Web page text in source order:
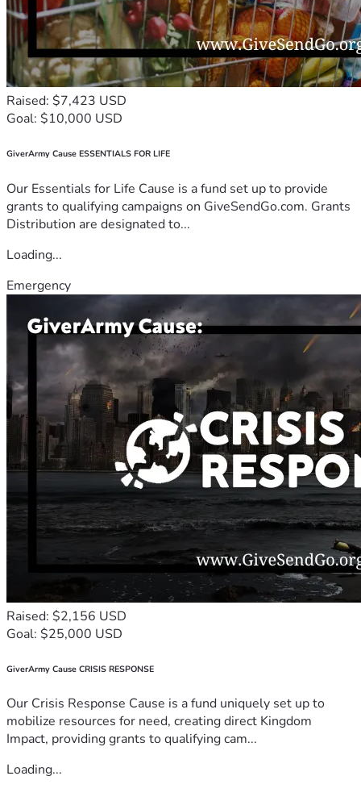
Raised: $7,423 USD
Goal: $10,000 USD
GiverArmy Cause ESSENTIALS FOR LIFE
Our Essentials for Life Cause is a fund set up to provide
grants to qualifying campaigns on GiveSendGo.com. Grants
Distribution are designated to...
Loading...
Emergency
Raised: $2,156 USD
Goal: $25,000 USD
GiverArmy Cause CRISIS RESPONSE
Our Crisis Response Cause is a fund uniquely set up to
mobilize resources for need, creating direct Kingdom
Impact, providing grants to qualifying cam...
Loading...